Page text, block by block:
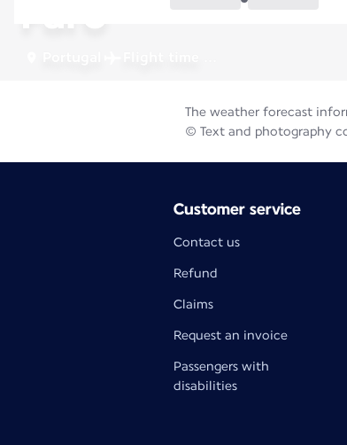
Faro
The weather forecast
© Text and photography
Customer service
Contact us
Refund
Claims
Request an invoice
Passengers with
disabilities